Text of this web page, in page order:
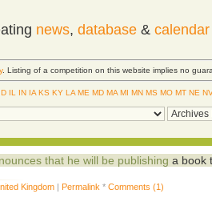
news, database& calendar
. Listing of a competition on this website implies no
ID IL IN IA KS KY LA ME MD MA MI MN MS MO MT NE
that he will be publishing a book
Kingdom | Permalink *Comments (1)